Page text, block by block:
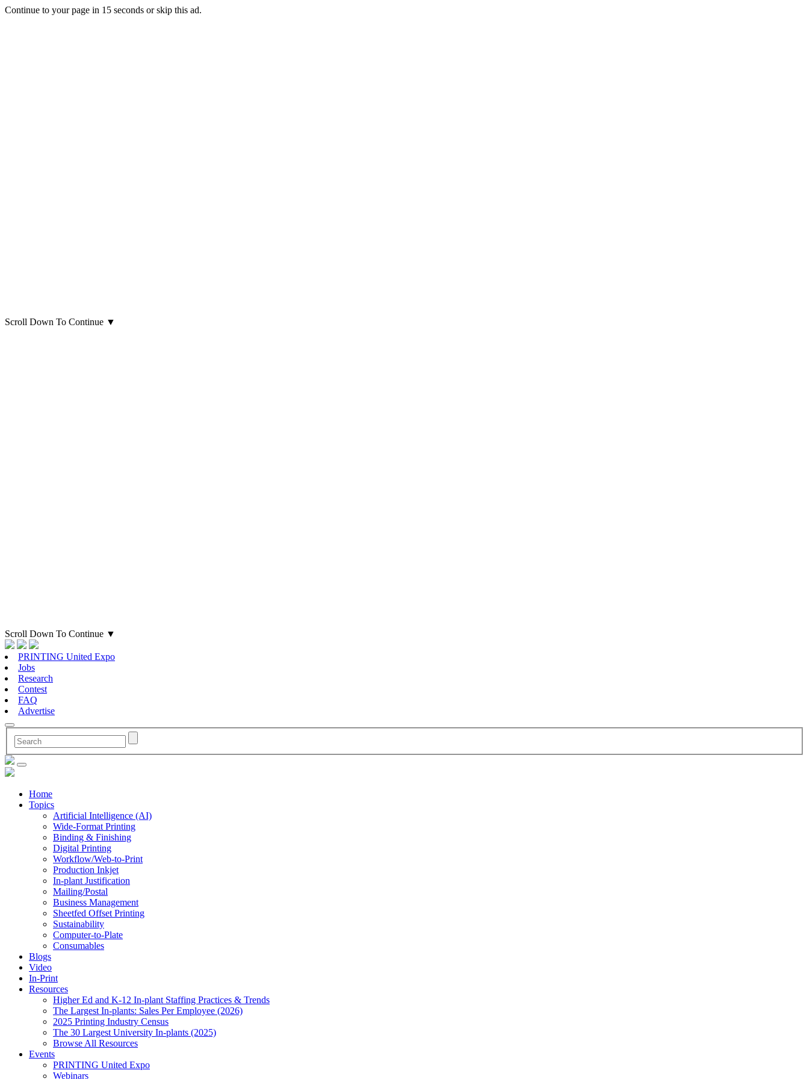
Continue to your page in 15 seconds orskip this ad.
Scroll Down To Continue ▼
Scroll Down To Continue ▼
PRINTING United Expo
Jobs
Research
Contest
FAQ
Advertise
Home
Topics
Artificial Intelligence (AI)
Wide-Format Printing
Binding & Finishing
Digital Printing
Workflow/Web-to-Print
Production Inkjet
In-plant Justification
Mailing/Postal
Business Management
Sheetfed Offset Printing
Sustainability
Computer-to-Plate
Consumables
Blogs
Video
In-Print
Resources
Higher Ed and K-12 In-plant Staffing Practices & Trends
The Largest In-plants: Sales Per Employee (2026)
2025 Printing Industry Census
The 30 Largest University In-plants (2025)
Browse All Resources
Events
PRINTING United Expo
Webinars